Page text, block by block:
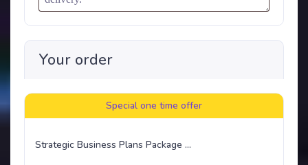
Your order
Special one time offer
Strategic Business Plans Package ...